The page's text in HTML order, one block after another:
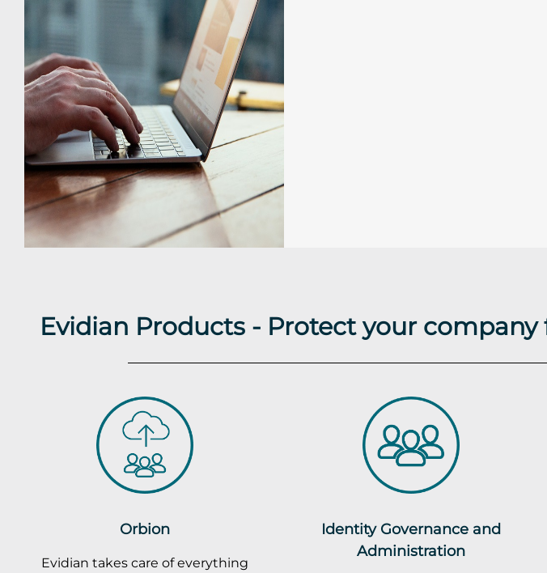
Evidian Products - Protect your
Orbion
Evidian takes care of everything
Identity Governance and
Administration